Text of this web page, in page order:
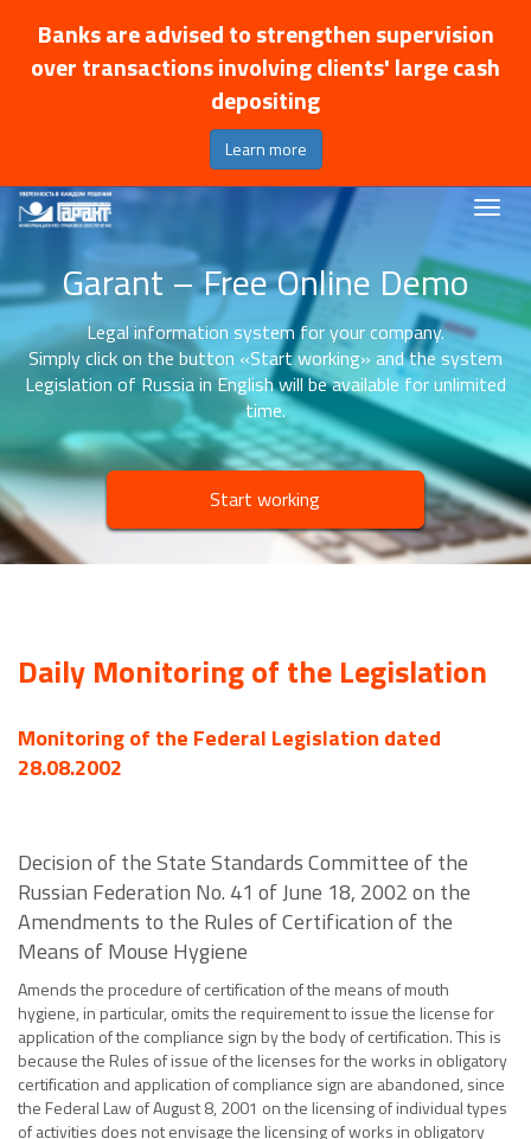
Banks are advised to strengthen supervision
over transactions involving clients' large cash
depositing
Learn more
Garant – Free Online Demo
Legal information system for your company.
Simply click on the button «Start working» and the system
Legislation of Russia in English will be available for unlimited
time.
Start working
Daily Monitoring of the Legislation
Monitoring of the Federal Legislation dated
28.08.2002
Decision of the State Standards Committee of the
Russian Federation No. 41 of June 18, 2002 on the
Amendments to the Rules of Certification of the
Means of Mouse Hygiene
Amends the procedure of certification of the means of mouth
hygiene, in particular, omits the requirement to issue the license for
application of the compliance sign by the body of certification. This is
because the Rules of issue of the licenses for the works in obligatory
certification and application of compliance sign are abandoned, since
the Federal Law of August 8, 2001 on the licensing of individual types
of activities does not envisage the licensing of works in obligatory